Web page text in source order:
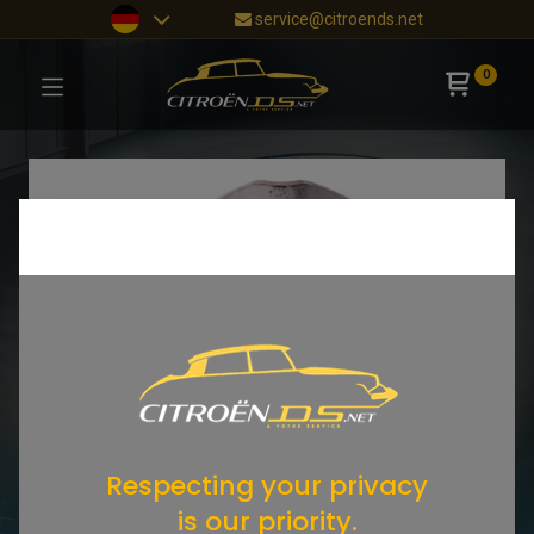
service@citroends.net
0
Respecting your privacy
is our priority.